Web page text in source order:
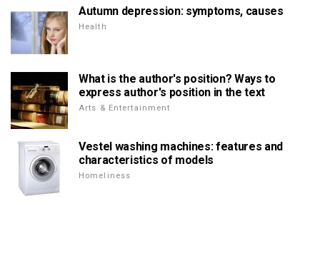
Autumn depression: symptoms, causes
Health
What is the author's position? Ways to
express author's position in the text
Arts & Entertainment
Vestel washing machines: features and
characteristics of models
Homeliness